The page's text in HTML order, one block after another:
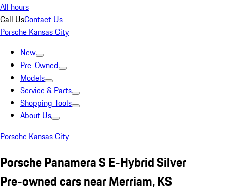
All hours
Call UsContact Us
Porsche Kansas City
New
Pre-Owned
Models
Service & Parts
Shopping Tools
About Us
Porsche Kansas City
Porsche Panamera S E-Hybrid Silver
Pre-owned cars near Merriam, KS